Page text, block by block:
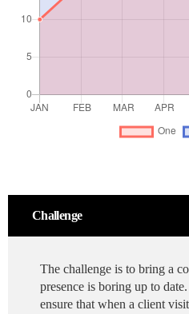
Challenge
The challenge is to bring a
presence is boring up to
ensure that when a client